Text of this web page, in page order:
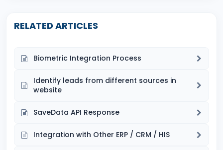
RELATED ARTICLES
Biometric Integration Process
Identify leads from different sources in
website
SaveData API Response
Integration with Other ERP / CRM / HIS